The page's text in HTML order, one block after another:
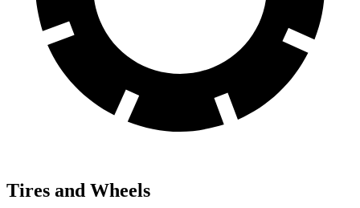
Tires and Wheels